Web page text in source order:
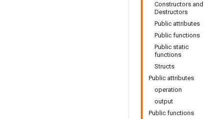
Constructors and
Destructors
Public attributes
Public functions
Public static
functions
Structs
Public attributes
operation
output
Public functions